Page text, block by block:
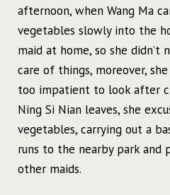
afternoon, when Wang Ma
vegetables slowly into the
maid at home, so she
care of things, moreover,
too impatient to look after
Ning Si Nian leaves, she
vegetables, carrying out a
runs to the nearby park and
other maids.